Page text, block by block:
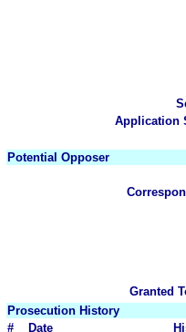
Application
Potential Opposer
Granted
Prosecution History
#
Date